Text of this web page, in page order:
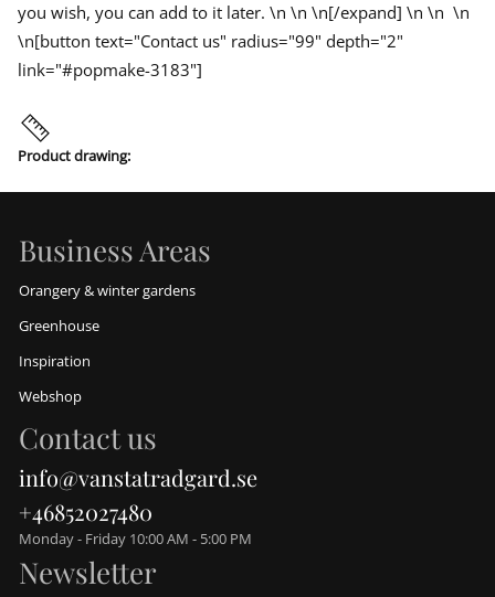
you wish, you can add to it later. \n \n \n[/expand] \n \n \n
\n[button text="Contact us" radius="99" depth="2"
link="#popmake-3183"]
Product drawing:
Business Areas
Orangery & winter gardens
Greenhouse
Inspiration
Webshop
Contact us
info@vanstatradgard.se
+46852027480
Monday - Friday 10:00 AM - 5:00 PM
Newsletter